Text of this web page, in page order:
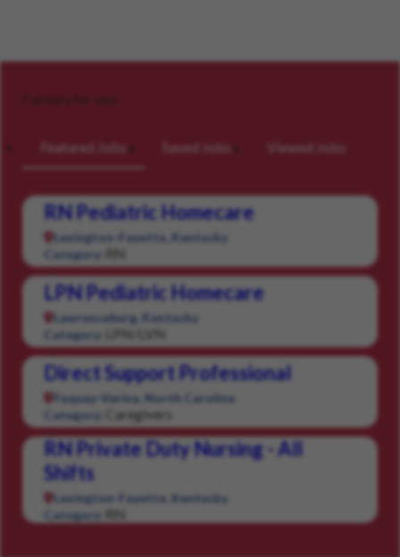
Careers for you
Featured Jobs Saved Jobs Viewed Jobs
RN Pediatric Homecare
Lexington-Fayette, Kentucky
Category:
RN
LPN Pediatric Homecare
Lawrenceburg, Kentucky
Category:
LPN/LVN
Direct Support Professional
Fuquay-Varina, North Carolina
Category:
Caregivers
RN Private Duty Nursing - All
Shifts
Lexington-Fayette, Kentucky
Category:
RN